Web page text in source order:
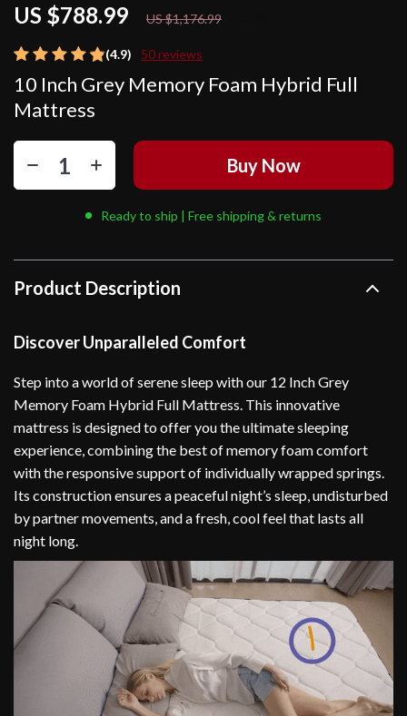
(4.9) 50 reviews
10 Inch Grey Memory Foam Hybrid Full
Mattress
US $788.99 US $1,176.99
Buy Now
Ready to ship | Free shipping & returns
Product Description
Discover Unparalleled Comfort
Step into a world of serene sleep with our 12 Inch Grey
Memory Foam Hybrid Full Mattress. This innovative
mattress is designed to offer you the ultimate sleeping
experience, combining the best of memory foam comfort
with the responsive support of individually wrapped springs.
Its construction ensures a peaceful night’s sleep, undisturbed
by partner movements, and a fresh, cool feel that lasts all
night long.